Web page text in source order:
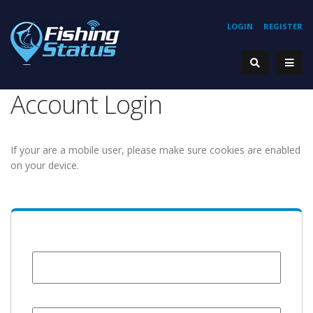
REGISTER
LOGIN
Account Login
If your are a mobile user, please make sure cookies are enabled
on your device.